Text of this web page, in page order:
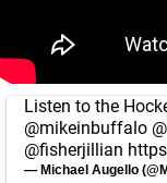
Listen to the
@mikeinbuffalo
@fisherjillian
— Michael Augello